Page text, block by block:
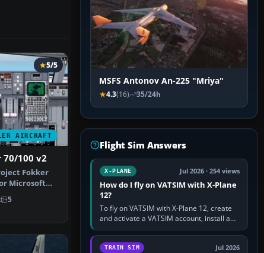
AIRCRAFT
5/5
70/100 v2
Fokker
Microsoft
5
MSFS Antonov An-225 "Mriya"
4.3(16) 35/24h
Flight Sim Answers
X-PLANE Jul 2026 · 254 views
How do I fly on VATSIM with X-Plane
12?
To fly on VATSIM with X-Plane 12, create
and activate a VATSIM account, install a
compatible pilot client such as xPilot, and
configure model…
TRAIN SIM Jul 2026